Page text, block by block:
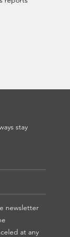
stay
newsletter
at any